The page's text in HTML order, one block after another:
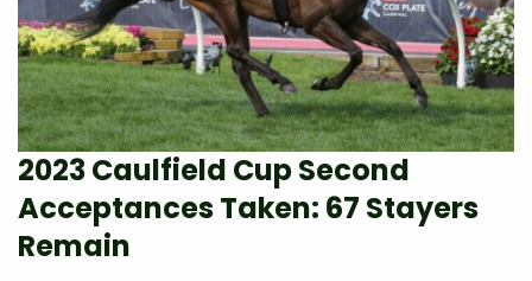
2023 Caulfield Cup Second
Acceptances Taken: 67 Stayers
Remain